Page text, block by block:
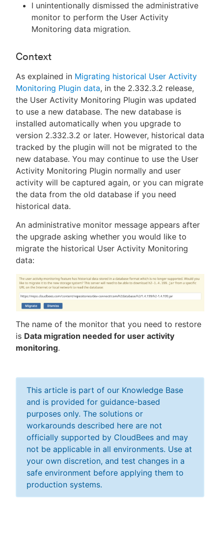
I unintentionally dismissed the administrative
monitor to perform the User Activity
Monitoring data migration.
Context
As explained in Migrating historical User Activity
Monitoring Plugin data, in the 2.332.3.2 release,
the User Activity Monitoring Plugin was updated
to use a new database. The new database is
installed automatically when you upgrade to
version 2.332.3.2 or later. However, historical data
tracked by the plugin will not be migrated to the
new database. You may continue to use the User
Activity Monitoring Plugin normally and user
activity will be captured again, or you can migrate
the data from the old database if you need
historical data.
An administrative monitor message appears after
the upgrade asking whether you would like to
migrate the historical User Activity Monitoring
data:
The name of the monitor that you need to restore
is Data migration needed for user activity
monitoring.
This article is part of our Knowledge Base
and is provided for guidance-based
purposes only. The solutions or
workarounds described here are not
officially supported by CloudBees and may
not be applicable in all environments. Use at
your own discretion, and test changes in a
safe environment before applying them to
production systems.